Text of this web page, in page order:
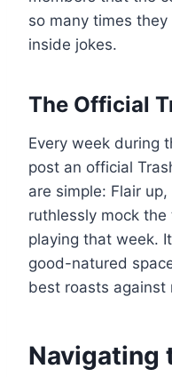
so many times
inside jokes.
The Official
Every week during
post an official
are simple: Flair
ruthlessly mock
playing that week.
good-natured
best roasts against
Navigating